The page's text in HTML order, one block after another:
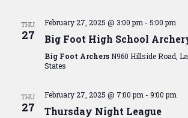
THU
27
February 27, 2025 @ 3:00 pm - 5:00 pm
Big Foot High School
Big Foot Archers N960 Hillside Road,
States
THU
27
February 27, 2025 @ 7:00 pm - 9:00 pm
Thursday Night League